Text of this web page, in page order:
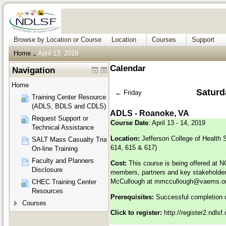
Browse by Location or Course Location Courses
Support
Home
→ April 13, 2019
Calendar
← Friday
ADLS - Roanoke, VA
Course Date: April 13 - 14, 2019
Location: Jefferson College of Health
614, 615 & 617)
Cost: This course is being offered at
members, partners and key
McCullough at
Prerequisites: Successful completion
Click to register: http://
Navigation
Home
Training Center Resources
(ADLS, BDLS and CDLS)
Request Support or
Technical Assistance
SALT Mass Casualty Triage
On-line Training
Faculty and Planners
Disclosure
CHEC Training Center
Resources
Courses